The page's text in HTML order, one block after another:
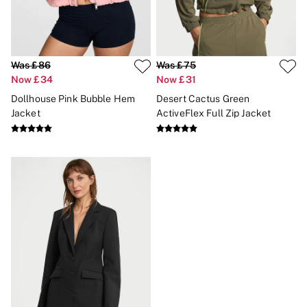
Brazilian
Briefs
Cheeky
G Strings
Shapewear
7 Packs
5 Packs
4 Packs
Shop All Multipacks
Body By Victoria
Dream Angels
PINK
Signature
The Lacie
Very Sexy
NIGHTWEAR
Was £86
Now £34
Dollhouse Pink Bubble Hem
Jacket
Was £75
Now £31
Desert Cactus Green
ActiveFlex Full Zip Jacket